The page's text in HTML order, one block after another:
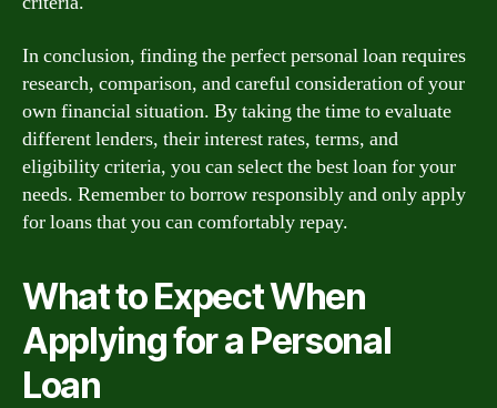
In conclusion, finding the perfect personal loan requires
research, comparison, and careful consideration of your
own financial situation. By taking the time to evaluate
different lenders, their interest rates, terms, and
eligibility criteria, you can select the best loan for your
needs. Remember to borrow responsibly and only apply
for loans that you can comfortably repay.
What to Expect When
Applying for a Personal
Loan